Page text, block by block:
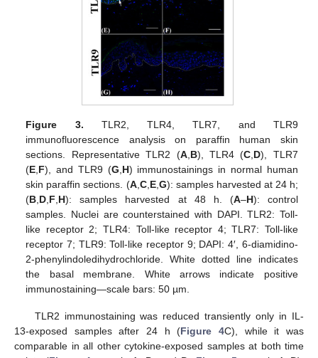
Figure 3. TLR2, TLR4, TLR7, and TLR9
immunofluorescence analysis on paraffin human skin
sections. Representative TLR2 (A, B), TLR4 (C D), TLR7
(E F), and TLR9 (G H) immunostainings in normal human
skin paraffin sections. (A, C, E, G): samples harvested at 24 h;
(B D F H): samples harvested at 48 h. (A–H): control
samples. Nuclei are counterstained with DAPI. TLR2: Toll-
like receptor 2; TLR4: Toll-like receptor 4; TLR7: Toll-like
receptor 7; TLR9: Toll-like receptor 9; DAPI: 4′, 6-diamidino-
2-phenylindoledihydrochloride. White dotted line indicates
the basal membrane. White arrows indicate positive
immunostaining—scale bars: 50 µm.
TLR2 immunostaining was reduced transiently only in IL-
13-exposed samples after 24 h (Figure 4C), while it was
comparable in all other cytokine-exposed samples at both time